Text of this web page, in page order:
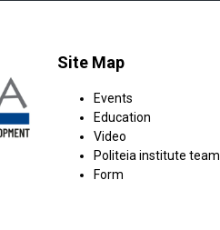
Site Map
Events
Education
Video
Politeia institute team
Form